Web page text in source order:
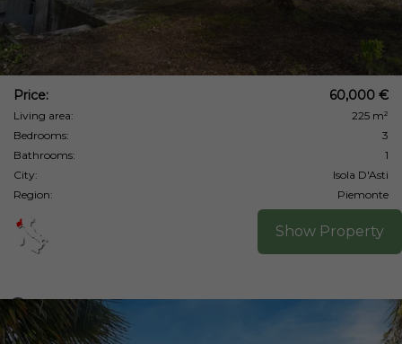
Price: 60,000 €
Living area:
225 m²
Bedrooms:
3
Bathrooms:
1
City:
Isola D'Asti
Region:
Piemonte
Show Property